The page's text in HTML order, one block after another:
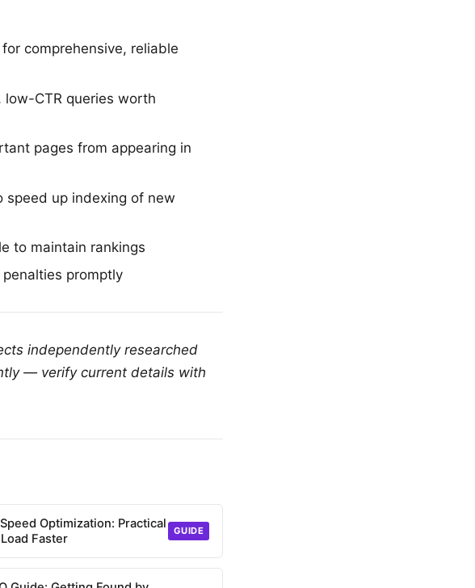
comprehensive, reliable
CTR queries worth
pages from appearing in
speed up indexing of new
to maintain rankings
promptly
independently researched
— verify current details with
Optimization: Practical
Faster
GUIDE